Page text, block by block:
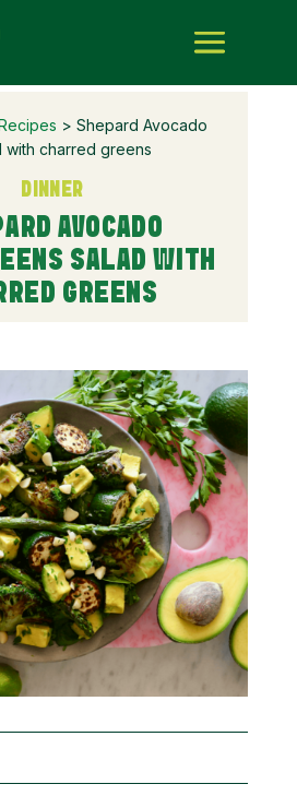
> Shepard Avocado
with charred greens
DINNER
AVOCADO
SALAD WITH
GREENS